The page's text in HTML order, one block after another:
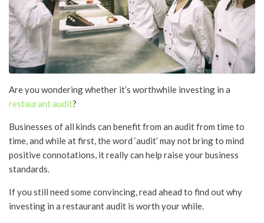
Are you wondering whether it’s worthwhile investing in a
restaurant audit?
Businesses of all kinds can benefit from an audit from time to
time, and while at first, the word ‘audit’ may not bring to mind
positive connotations, it really can help raise your business
standards.
If you still need some convincing, read ahead to find out why
investing in a restaurant audit is worth your while.